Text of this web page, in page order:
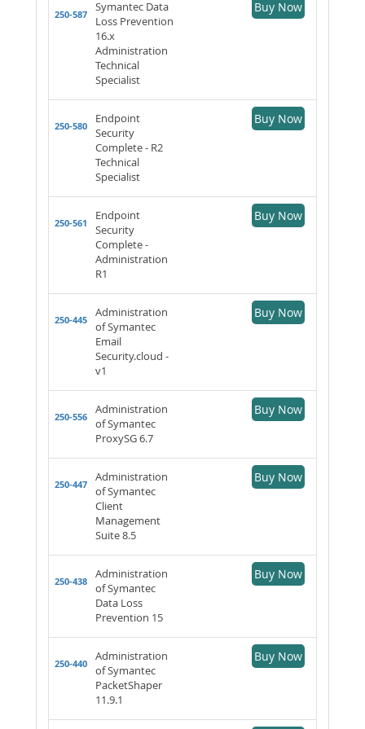
250-587
Symantec Data
Loss Prevention
16.x
Administration
Technical
Specialist
Buy Now
250-580
Endpoint
Security
Complete - R2
Technical
Specialist
Buy Now
250-561
Endpoint
Security
Complete -
Administration
R1
Buy Now
250-445
Administration
of Symantec
Email
Security.cloud -
v1
Buy Now
250-556
Administration
of Symantec
ProxySG 6.7
Buy Now
250-447
Administration
of Symantec
Client
Management
Suite 8.5
Buy Now
250-438
Administration
of Symantec
Data Loss
Prevention 15
Buy Now
250-440
Administration
of Symantec
PacketShaper
11.9.1
Buy Now